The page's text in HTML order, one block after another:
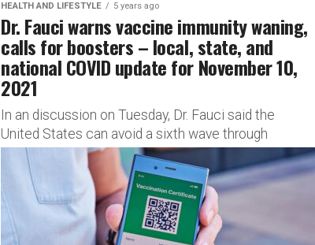
HEALTH AND LIFESTYLE 5 years ago
Dr. Fauci warns vaccine immunity waning,
calls for boosters – local, state, and
national COVID update for November 10,
2021
In an discussion on Tuesday, Dr. Fauci said the
United States can avoid a sixth wave through
vaccination.